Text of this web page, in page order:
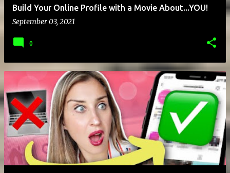
Build Your Online Profile with a Movie About...YOU!
September 03, 2021
0